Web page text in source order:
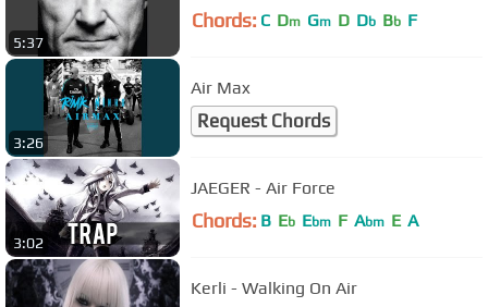
5:37
Chords: C Dm Gm D Db Bb F
3:26
Air Max
Request Chords
3:02
JAEGER - Air Force
Chords: B Eb Ebm F Abm E A
Kerli - Walking On Air